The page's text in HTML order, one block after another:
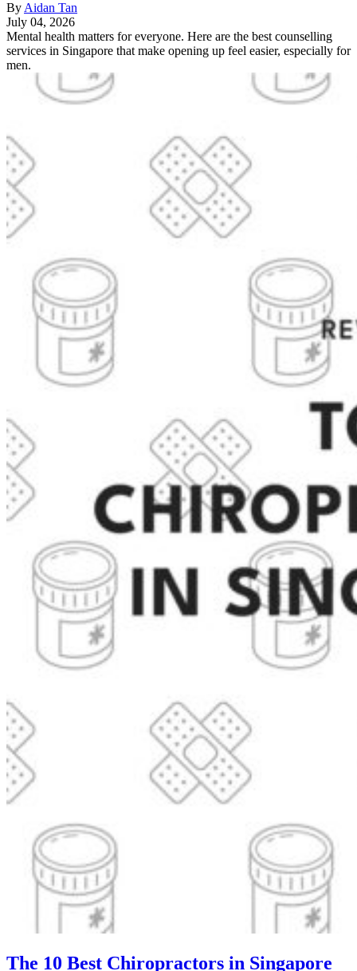
By Aidan Tan
July 04, 2026
Mental health matters for everyone. Here are the best counselling
services in Singapore that make opening up feel easier, especially for
men.
The 10 Best Chiropractors in Singapore